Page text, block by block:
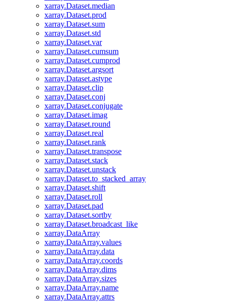
xarray.Dataset.median
xarray.Dataset.prod
xarray.Dataset.sum
xarray.Dataset.std
xarray.Dataset.var
xarray.Dataset.cumsum
xarray.Dataset.cumprod
xarray.Dataset.argsort
xarray.Dataset.astype
xarray.Dataset.clip
xarray.Dataset.conj
xarray.Dataset.conjugate
xarray.Dataset.imag
xarray.Dataset.round
xarray.Dataset.real
xarray.Dataset.rank
xarray.Dataset.transpose
xarray.Dataset.stack
xarray.Dataset.unstack
xarray.Dataset.to_stacked_array
xarray.Dataset.shift
xarray.Dataset.roll
xarray.Dataset.pad
xarray.Dataset.sortby
xarray.Dataset.broadcast_like
xarray.DataArray
xarray.DataArray.values
xarray.DataArray.data
xarray.DataArray.coords
xarray.DataArray.dims
xarray.DataArray.sizes
xarray.DataArray.name
xarray.DataArray.attrs